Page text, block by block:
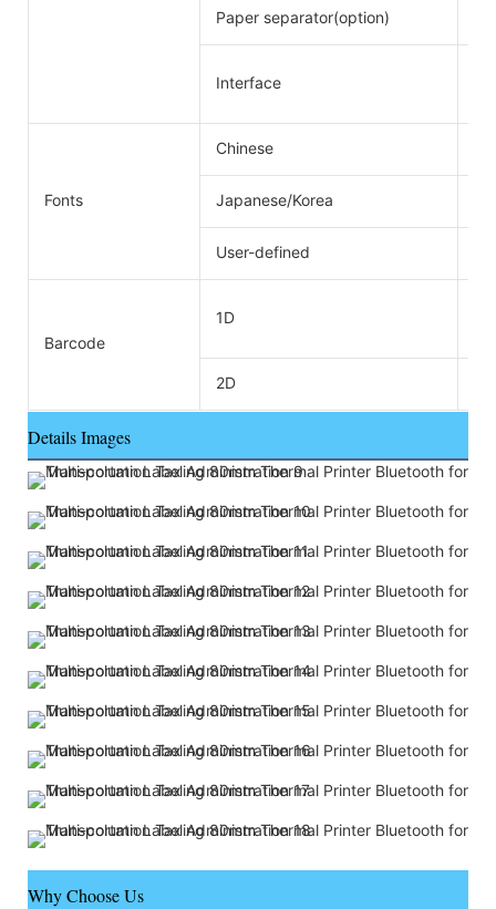
Paper separator(option)
Interface
Fonts
Chinese
Japanese/Korea
User-defined
Barcode
1D
2D
Details Images
Why Choose Us